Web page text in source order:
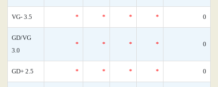
VG- 3.5 * * * * 0
GD/VG
3.0
* * * * 0
GD+ 2.5 * * * * 0